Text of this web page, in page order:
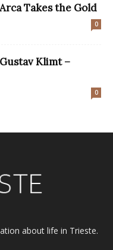
Takes the Gold
0
Klimt –
0
about life in Trieste.